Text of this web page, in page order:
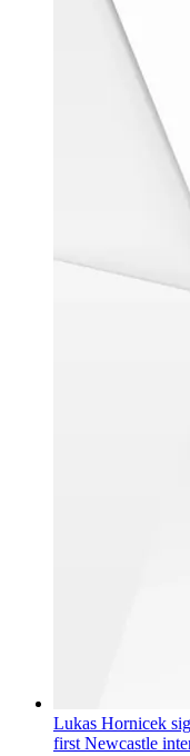
Lukas Hornicek
first Newcastle